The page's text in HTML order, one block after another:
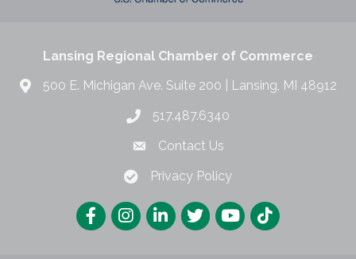
Lansing Regional Chamber of Commerce
500 E. Michigan Ave. Suite 200 | Lansing, MI 48912
517.487.6340
Contact Us
Privacy Policy